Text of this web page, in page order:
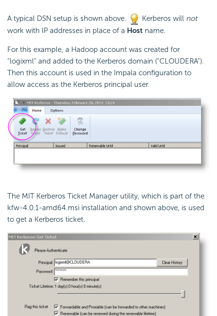
A typical DSN setup is shown above. Kerberos will not
work with IP addresses in place of a Host name.
For this example, a Hadoop account was created for
"logixml" and added to the Kerberos domain ("CLOUDERA").
Then this account is used in the Impala configuration to
allow access as the Kerberos principal user.
The MIT Kerberos Ticket Manager utility, which is part of the
kfw-4.0.1-amd64.msi installation and shown above, is used
to get a Kerberos ticket.